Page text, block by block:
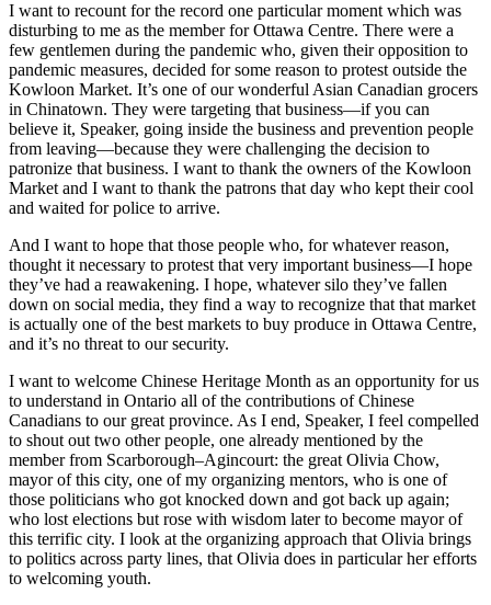
I want to recount for the record one particular moment which was
disturbing to me as the member for Ottawa Centre. There were a
few gentlemen during the pandemic who, given their opposition to
pandemic measures, decided for some reason to protest outside the
Kowloon Market. It’s one of our wonderful Asian Canadian grocers
in Chinatown. They were targeting that business—if you can
believe it, Speaker, going inside the business and prevention people
from leaving—because they were challenging the decision to
patronize that business. I want to thank the owners of the Kowloon
Market and I want to thank the patrons that day who kept their cool
and waited for police to arrive.
And I want to hope that those people who, for whatever reason,
thought it necessary to protest that very important business—I hope
they’ve had a reawakening. I hope, whatever silo they’ve fallen
down on social media, they find a way to recognize that that market
is actually one of the best markets to buy produce in Ottawa Centre,
and it’s no threat to our security.
I want to welcome Chinese Heritage Month as an opportunity for us
to understand in Ontario all of the contributions of Chinese
Canadians to our great province. As I end, Speaker, I feel compelled
to shout out two other people, one already mentioned by the
member from Scarborough–Agincourt: the great Olivia Chow,
mayor of this city, one of my organizing mentors, who is one of
those politicians who got knocked down and got back up again;
who lost elections but rose with wisdom later to become mayor of
this terrific city. I look at the organizing approach that Olivia brings
to politics across party lines, that Olivia does in particular her efforts
to welcoming youth.